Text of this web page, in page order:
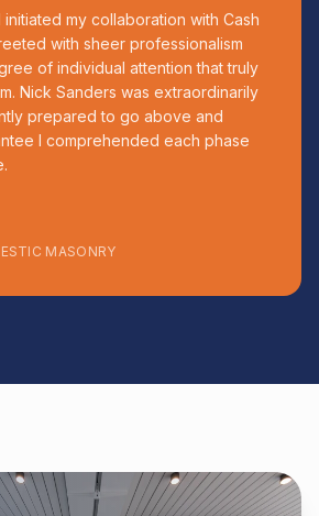
initiated my collaboration with Cash
with sheer professionalism
of individual attention that truly
Nick Sanders was extraordinarily
prepared to go above and
I comprehended each phase
MASONRY